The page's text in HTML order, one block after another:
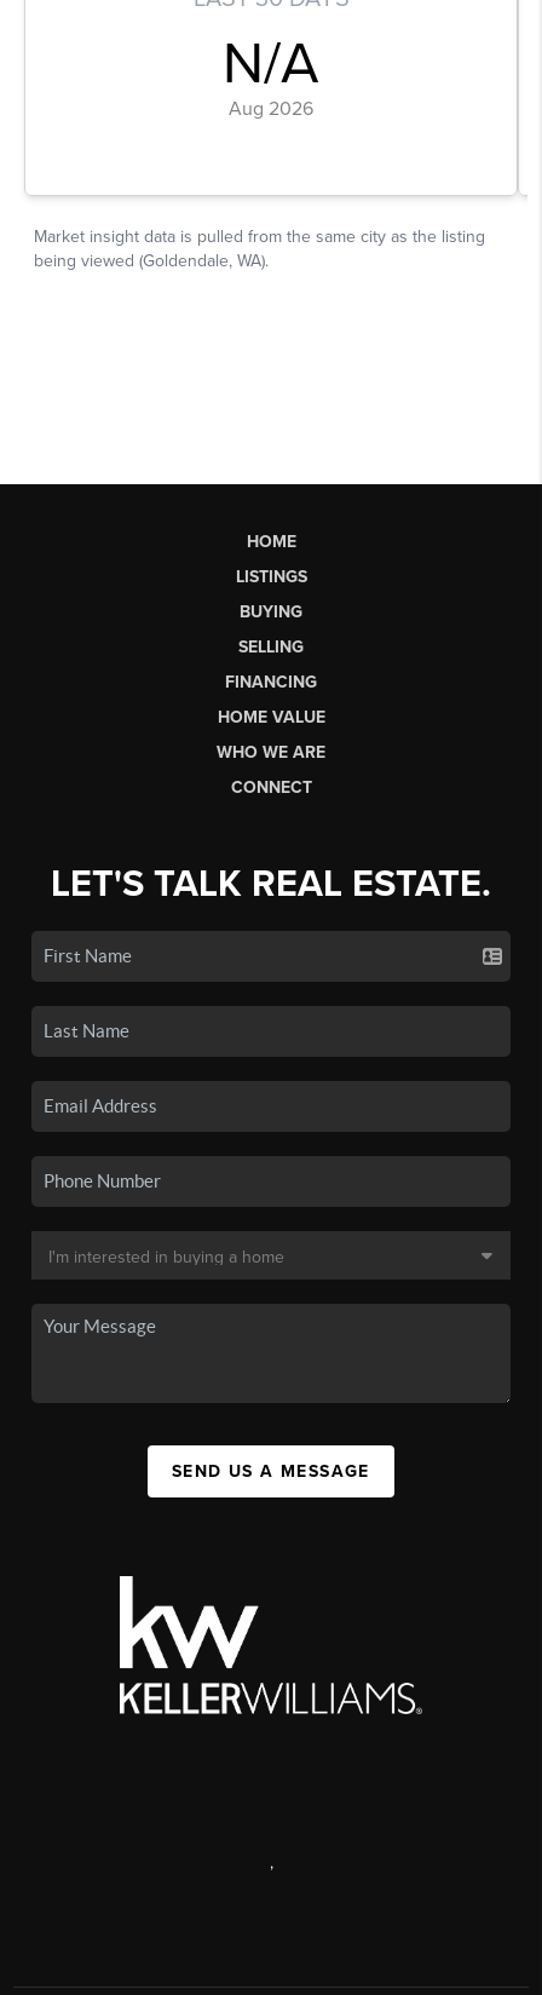
HOME
LISTINGS
BUYING
SELLING
FINANCING
HOME VALUE
WHO WE ARE
CONNECT
LET'S TALK REAL ESTATE.
SEND US A MESSAGE
,